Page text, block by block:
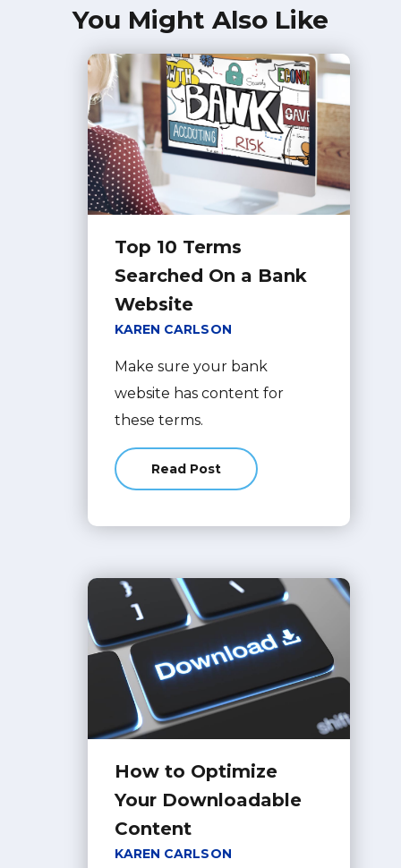
You Might Also Like
Top 10 Terms
Searched On a Bank
Website
KAREN CARLSON
Make sure your bank
website has content for
these terms.
Read Post
about Top 10 Terms Searched
How to Optimize
Your Downloadable
Content
KAREN CARLSON